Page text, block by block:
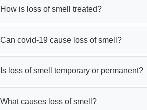
How is loss of smell treated?
Can covid-19 cause loss of smell?
Is loss of smell temporary or permanent?
What causes loss of smell?